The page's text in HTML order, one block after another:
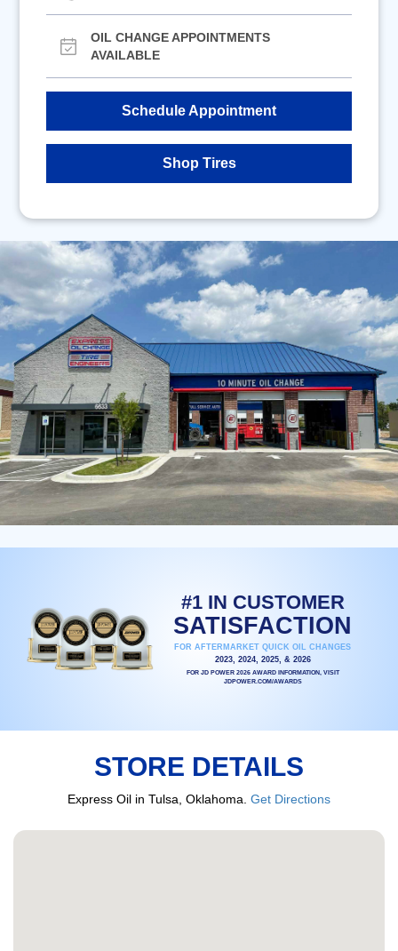
OIL CHANGE APPOINTMENTS
AVAILABLE
Schedule Appointment
Shop Tires
#1 IN CUSTOMER
SATISFACTION
FOR AFTERMARKET QUICK OIL CHANGES
2023, 2024, 2025, & 2026
FOR JD POWER 2026 AWARD INFORMATION, VISIT
JDPOWER.COM/AWARDS
STORE DETAILS
Express Oil in Tulsa, Oklahoma. Get Directions